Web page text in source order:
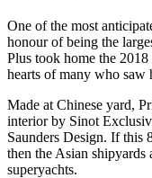
One of the most
honour of being the
Plus took home the
hearts of many who saw
Made at Chinese yard,
interior by Sinot
Saunders Design. If this
then the Asian
superyachts.